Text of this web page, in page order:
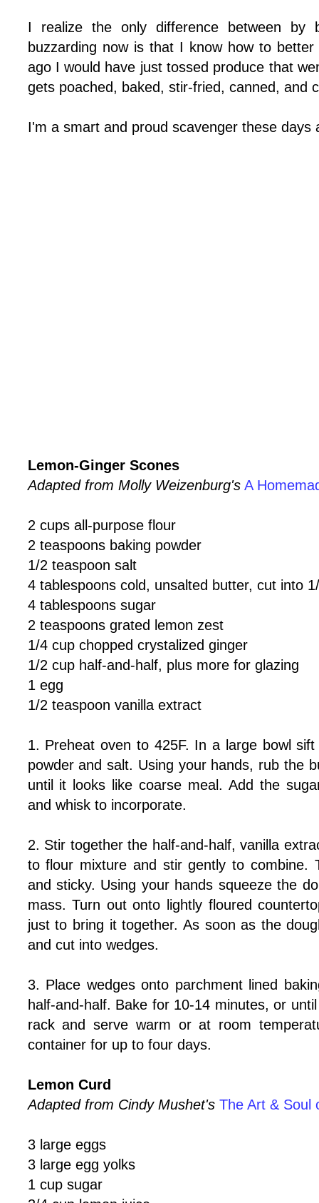
I realize the only difference between by
buzzarding now is that I know how to
ago I would have just tossed produce that
gets poached, baked, stir-fried, canned, and
I'm a smart and proud scavenger these days
Lemon-Ginger Scones
Adapted from Molly Weizenburg's A
2 cups all-purpose flour
2 teaspoons baking powder
1/2 teaspoon salt
4 tablespoons cold, unsalted butter, cut into
4 tablespoons sugar
2 teaspoons grated lemon zest
1/4 cup chopped crystalized ginger
1/2 cup half-and-half, plus more for glazing
1 egg
1/2 teaspoon vanilla extract
1. Preheat oven to 425F. In a large bowl
powder and salt. Using your hands, rub the
until it looks like coarse meal. Add the
and whisk to incorporate.
2. Stir together the half-and-half, vanilla
to flour mixture and stir gently to combine.
and sticky. Using your hands squeeze the
mass. Turn out onto lightly floured
just to bring it together. As soon as the
and cut into wedges.
3. Place wedges onto parchment lined
half-and-half. Bake for 10-14 minutes, or
rack and serve warm or at room
container for up to four days.
Lemon Curd
Adapted from Cindy Mushet's The Art & Soul
3 large eggs
3 large egg yolks
1 cup sugar